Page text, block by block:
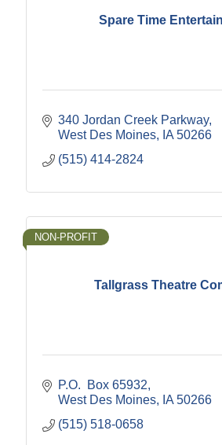
Spare Time
340 Jordan Creek Parkway
West Des Moines
IA 50266
(515) 414-2824
Tallgrass Theatre
NON-PROFIT
P.O.  Box 65932
West Des Moines
IA 50266
(515) 518-0658